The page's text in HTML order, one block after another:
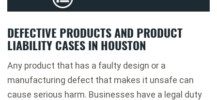
DEFECTIVE PRODUCTS AND PRODUCT
LIABILITY CASES IN HOUSTON
Any product that has a faulty design or a
manufacturing defect that makes it unsafe can
cause serious harm. Businesses have a legal duty